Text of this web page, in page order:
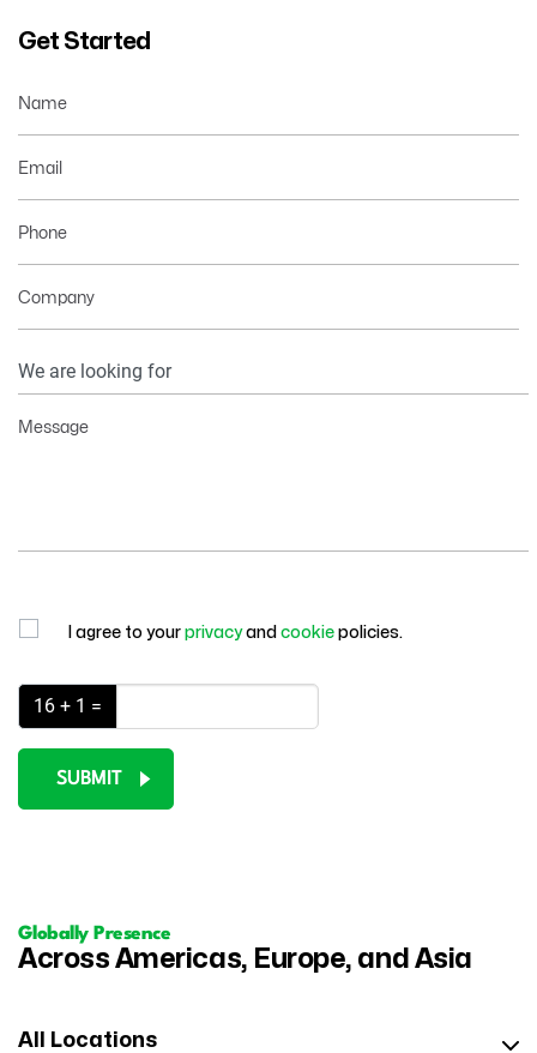
Get Started
Information
Name
Email
Phone
Company
Message
I agree to your privacyand cookie policies.
16 + 1 =
SUBMIT
Globally Presence
Across Americas, Europe, and Asia
All Locations